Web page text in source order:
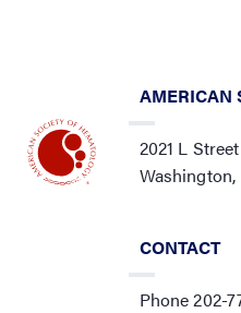
AMERICAN
2021 L
CONTACT
Phone 202-